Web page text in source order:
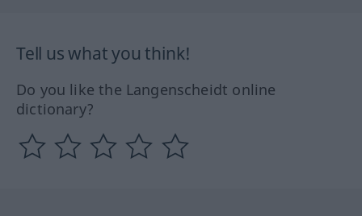
Tell us what you think!
Do you like the Langenscheidt online
dictionary?